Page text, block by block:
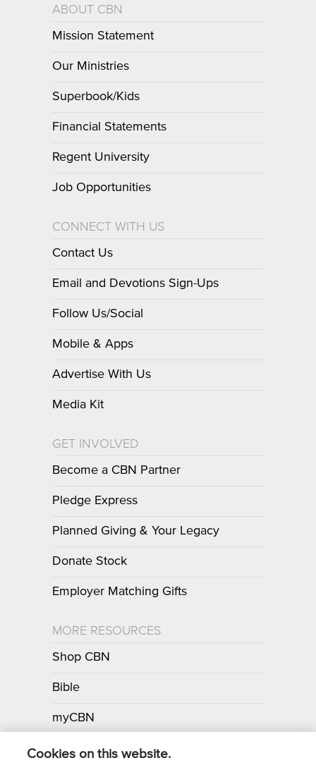
ABOUT CBN
Mission Statement
Our Ministries
Superbook/Kids
Financial Statements
Regent University
Job Opportunities
CONNECT WITH US
Contact Us
Email and Devotions Sign-Ups
Follow Us/Social
Mobile & Apps
Advertise With Us
Media Kit
GET INVOLVED
Become a CBN Partner
Pledge Express
Planned Giving & Your Legacy
Donate Stock
Employer Matching Gifts
MORE RESOURCES
Shop CBN
Bible
myCBN
Apps
Cookies on this website.